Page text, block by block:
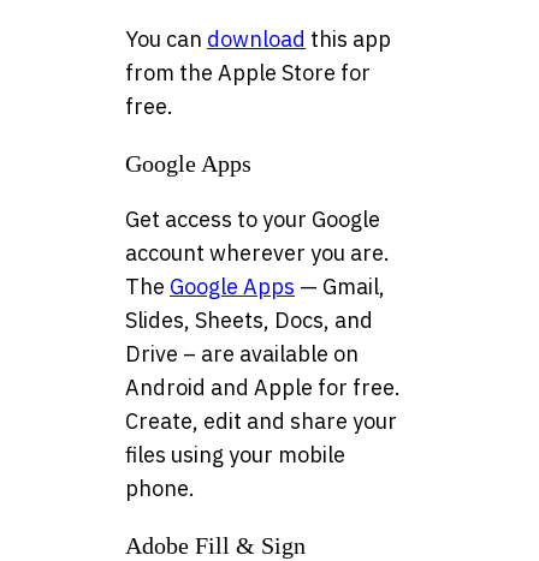
You can download this app
from the Apple Store for
free.
Google Apps
Get access to your Google
account wherever you are.
The Google Apps — Gmail,
Slides, Sheets, Docs, and
Drive – are available on
Android and Apple for free.
Create, edit and share your
files using your mobile
phone.
Adobe Fill & Sign